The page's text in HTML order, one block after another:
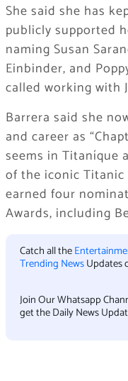
She said she has
publicly supported
naming Susan
Einbinder, and
called working with
Barrera said she
and career as
seems in Titaníque
of the iconic Titanic
earned four
Awards, including
Catch all the
Trending NewsUpdates
Join Our Whatsapp
get the Daily News